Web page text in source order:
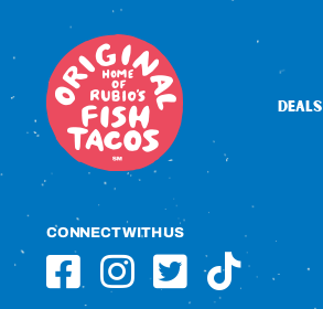
DEALS
CONNECT WITH US